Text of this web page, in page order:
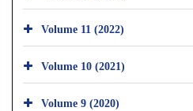
Volume 11 (2022)
Volume 10 (2021)
Volume 9 (2020)